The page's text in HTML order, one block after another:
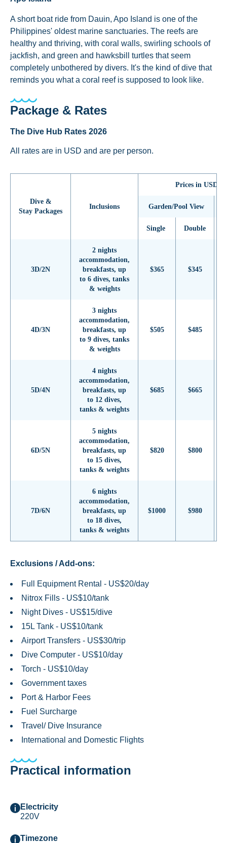
A short boat ride from Dauin, Apo Island is one of the
Philippines' oldest marine sanctuaries. The reefs are
healthy and thriving, with coral walls, swirling schools of
jackfish, and green and hawksbill turtles that seem
completely unbothered by divers. It's the kind of dive that
reminds you what a coral reef is supposed to look like.
Package & Rates
The Dive Hub Rates 2026
All rates are in USD and are per person.
Dive &
Stay Packages
Inclusions
Prices in USD
Garden/Pool View
Single Double
3D/2N
2 nights
accommodation,
breakfasts, up
to 6 dives, tanks
& weights
$365 $345
4D/3N
3 nights
accommodation,
breakfasts, up
to 9 dives, tanks
& weights
$505 $485
5D/4N
4 nights
accommodation,
breakfasts, up
to 12 dives,
tanks & weights
$685 $665
6D/5N
5 nights
accommodation,
breakfasts, up
to 15 dives,
tanks & weights
$820 $800
7D/6N
6 nights
accommodation,
breakfasts, up
to 18 dives,
tanks & weights
$1000 $980
Exclusions / Add-ons:
Full Equipment Rental - US$20/day
Nitrox Fills - US$10/tank
Night Dives - US$15/dive
15L Tank - US$10/tank
Airport Transfers - US$30/trip
Dive Computer - US$10/day
Torch - US$10/day
Government taxes
Port & Harbor Fees
Fuel Surcharge
Travel/ Dive Insurance
International and Domestic Flights
Practical information
Electricity
220V
Timezone